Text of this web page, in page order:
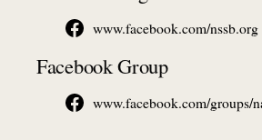
www.facebook.com/nssb.org
Facebook Group
www.facebook.com/groups/